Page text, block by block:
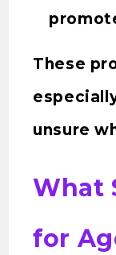
These
unsure
What
for